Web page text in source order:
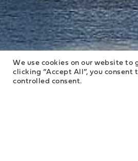
We use cookies on our website
clicking “Accept All”, you
controlled consent.